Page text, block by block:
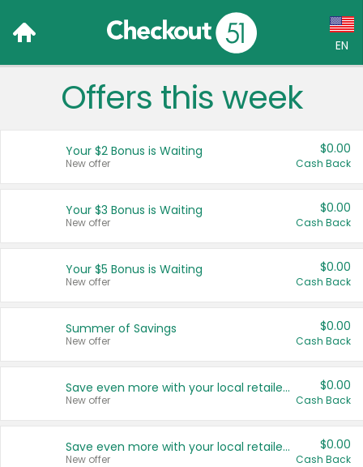
EN
Language:
Français (CA)
United States
Offers this week
Your $2 Bonus is Waiting
New offer
$0.00
Cash Back
Your $3 Bonus is Waiting
New offer
$0.00
Cash Back
Your $5 Bonus is Waiting
New offer
$0.00
Cash Back
Summer of Savings
New offer
$0.00
Cash Back
Save even more with your local retailers
New offer
$0.00
Cash Back
Save even more with your local retailers
New offer
$0.00
Cash Back